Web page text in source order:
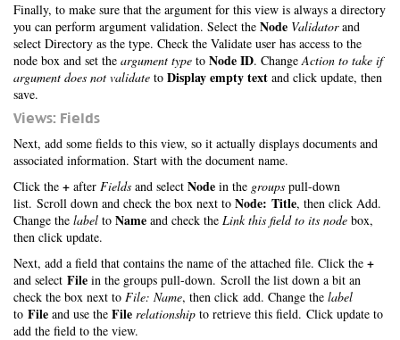
Finally, to make sure that the argument for this view is always a directory
you can perform argument validation. Select the Node Validatorand
select Directory as the type. Check the Validate user has access to the
node box and set the argument type to Node ID. ChangeAction to take if
argument does not validate to Display empty text and click update, then
save.
Views: Fields
Next, add some fields to this view, so it actually displays documents and
associated information. Start with the document name.
Click the + after Fields and select Node in the groups pull-down
list. Scroll down and check the box next to Node: Title, then click Add.
Change the label to Name and check the Link this field to its node box,
then click update.
Next, add a field that contains the name of the attached file. Click the +
and select File in the groups pull-down. Scroll the list down a bit an
check the box next to File: Name, then click add. Change the label
to File and use the File relationship to retrieve this field. Click update to
add the field to the view.